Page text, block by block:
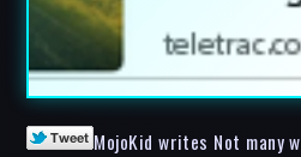
MojoKid writes Not many